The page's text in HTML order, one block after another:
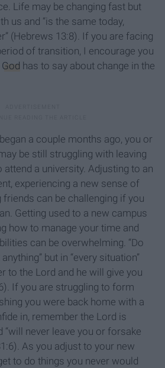
Life may be changing fast but
us and “is the same today,
(Hebrews 13:8). If you are facing
of transition, I encourage you
God has to say about change in the
a couple months ago, you or
be still struggling with leaving
attend a university. Adjusting to an
experiencing a new sense of
can be challenging if you
Getting used to a new campus
how to manage your time and
can be overwhelming. “Do
but in “every situation”
to the Lord and he will give you
If you are struggling to form
you were back home with a
in, remember the Lord is
“will never leave you or forsake
As you adjust to your new
to do things you never would